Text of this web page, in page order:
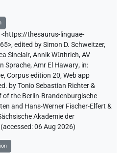
thesaurus-linguae-
,edited by Simon D. Schweitzer,
Sinclair,Annik Wüthrich,AV
Sprache,Amr El Hawary, in:
,Corpus edition 20, Web app
by Tonio Sebastian Richter &
of the Berlin-Brandenburgische
and Hans-Werner Fischer-Elfert &
Akademie der
06 Aug 2026)